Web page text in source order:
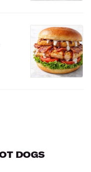
DOGS